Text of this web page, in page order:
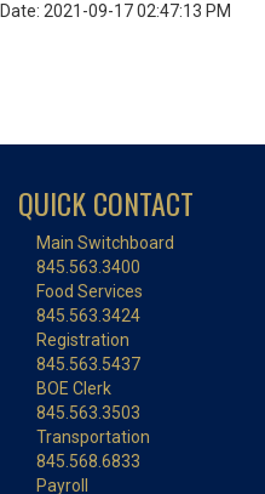
Date: 2021-09-17 02:47:13 PM
QUICK CONTACT
Main Switchboard
845.563.3400
Food Services
845.563.3424
Registration
845.563.5437
BOE Clerk
845.563.3503
Transportation
845.568.6833
Payroll